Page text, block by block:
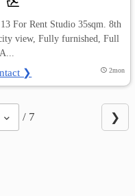
For Rent Studio 35sqm. 8th
view, Fully furnished, Full
❯ 2mon
/ 7 ❯